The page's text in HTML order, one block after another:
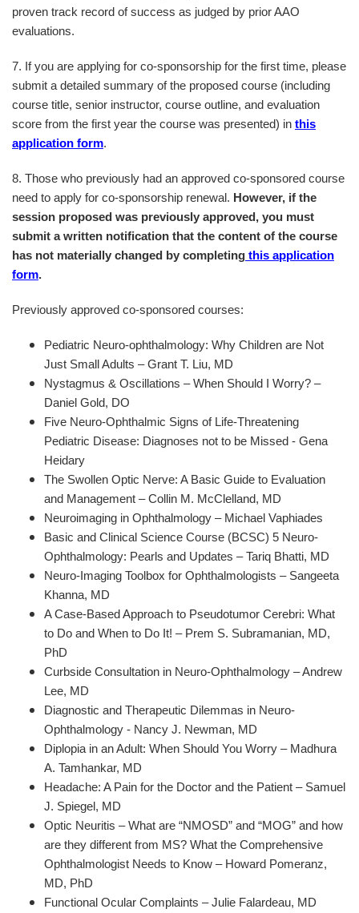
proven track record of success as judged by prior AAO
evaluations.
7. If you are applying for co-sponsorship for the first time, please
submit a detailed summary of the proposed course (including
course title, senior instructor, course outline, and evaluation
score from the first year the course was presented) in this
application form.
8. Those who previously had an approved co-sponsored course
need to apply for co-sponsorship renewal. However, if the
session proposed was previously approved, you must
submit a written notification that the content of the course
has not materially changed by completing this application
form.
Previously approved co-sponsored courses:
Pediatric Neuro-ophthalmology: Why Children are Not
Just Small Adults – Grant T. Liu, MD
Nystagmus & Oscillations – When Should I Worry? –
Daniel Gold, DO
Five Neuro-Ophthalmic Signs of Life-Threatening
Pediatric Disease: Diagnoses not to be Missed - Gena
Heidary
The Swollen Optic Nerve: A Basic Guide to Evaluation
and Management – Collin M. McClelland, MD
Neuroimaging in Ophthalmology – Michael Vaphiades
Basic and Clinical Science Course (BCSC) 5 Neuro-
Ophthalmology: Pearls and Updates – Tariq Bhatti, MD
Neuro-Imaging Toolbox for Ophthalmologists – Sangeeta
Khanna, MD
A Case-Based Approach to Pseudotumor Cerebri: What
to Do and When to Do It! – Prem S. Subramanian, MD,
PhD
Curbside Consultation in Neuro-Ophthalmology – Andrew
Lee, MD
Diagnostic and Therapeutic Dilemmas in Neuro-
Ophthalmology - Nancy J. Newman, MD
Diplopia in an Adult: When Should You Worry – Madhura
A. Tamhankar, MD
Headache: A Pain for the Doctor and the Patient – Samuel
J. Spiegel, MD
Optic Neuritis – What are “NMOSD” and “MOG” and how
are they different from MS? What the Comprehensive
Ophthalmologist Needs to Know – Howard Pomeranz,
MD, PhD
Functional Ocular Complaints – Julie Falardeau, MD